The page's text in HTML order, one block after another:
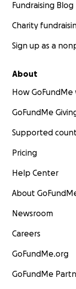
Fundraising Blog
Charity
Sign up as a
About
How GoFundMe
GoFundMe
Supported
Pricing
Help Center
About
Newsroom
Careers
GoFundMe.org
GoFundMe